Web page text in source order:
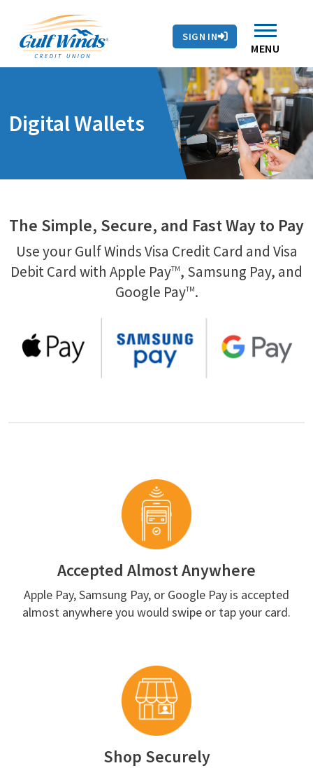
MENU
SIGN IN
Routing # 263281679
Branches & ATMs
Contact Us
Auto Loans
Digital Wallets
The Simple, Secure, and Fast Way to Pay
Use your Gulf Winds Visa Credit Card and Visa
Debit Card with Apple PayTM, Samsung Pay, and
Google PayTM.
Accepted Almost Anywhere
Apple Pay, Samsung Pay, or Google Pay is accepted
almost anywhere you would swipe or tap your card.
Shop Securely